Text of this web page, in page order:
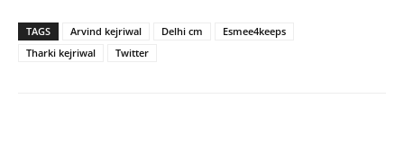
TAGS Arvind kejriwal Delhi cm
Esmee4keeps
Tharki kejriwal
Twitter